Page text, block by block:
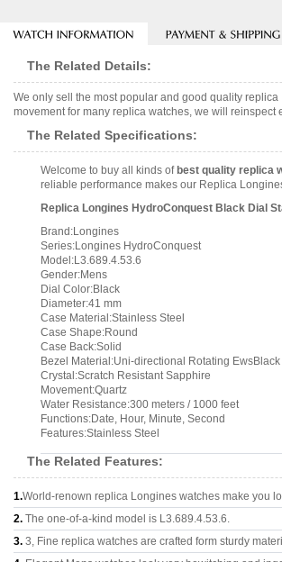
The Related Details:
We only sell the most popular and good quality
movement for many replica watches, we will
The Related Specifications:
Welcome to buy all kinds of best quality replica
reliable performance makes our Replica
Replica Longines HydroConquest Black Dial
Brand:Longines
Series:Longines HydroConquest
Model:L3.689.4.53.6
Gender:Mens
Dial Color:Black
Diameter:41 mm
Case Material:Stainless Steel
Case Shape:Round
Case Back:Solid
Bezel Material:Uni-directional Rotating
Crystal:Scratch Resistant Sapphire
Movement:Quartz
Water Resistance:300 meters / 1000 feet
Functions:Date, Hour, Minute, Second
Features:Stainless Steel
The Related Features:
1.World-renown replica Longines watches make you
2. The one-of-a-kind model is L3.689.4.53.6.
3. 3, Fine replica watches are crafted form sturdy